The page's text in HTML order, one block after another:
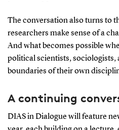
The conversation also turns to
researchers make sense of a
And what becomes possible
political scientists, sociologists,
boundaries of their own
A continuing
DIAS in Dialogue will feature